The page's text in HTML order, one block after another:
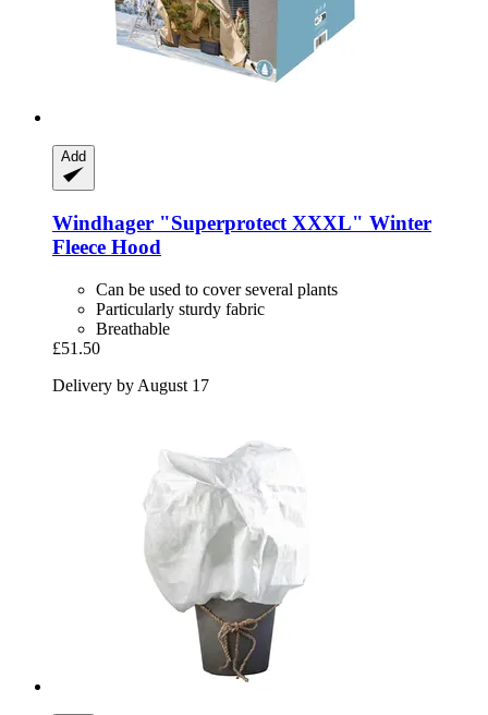
Add
Windhager "Superprotect XXXL" Winter
Fleece Hood
Can be used to cover several plants
Particularly sturdy fabric
Breathable
£51.50
Delivery by August 17